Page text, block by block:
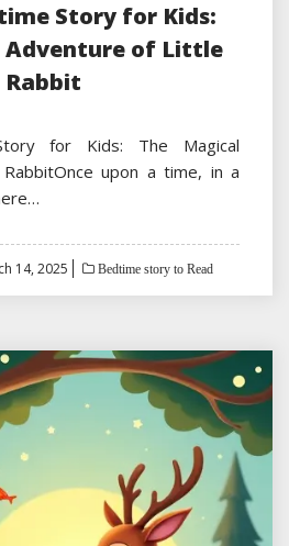
Story for Kids:
Adventure of Little
Rabbit
for Kids: The Magical
upon a time, in a
14, 2025 Bedtime story to Read